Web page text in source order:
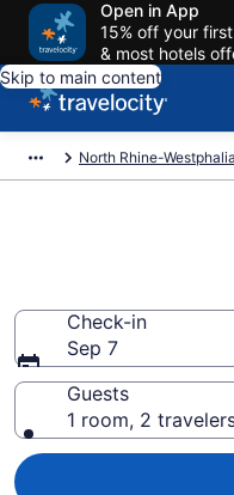
Open in App
15% off your
& most hotels
Skip to main content
North Rhine-Westphalia
Check-in
Sep 7
Guests
1 room, 2